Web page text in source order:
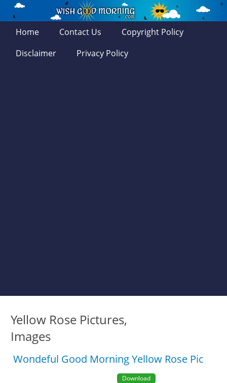
Home Contact Us
Copyright Policy
Disclaimer
Privacy Policy
Yellow Rose Pictures,
Images
Wondeful Good Morning Yellow Rose Pic
Download